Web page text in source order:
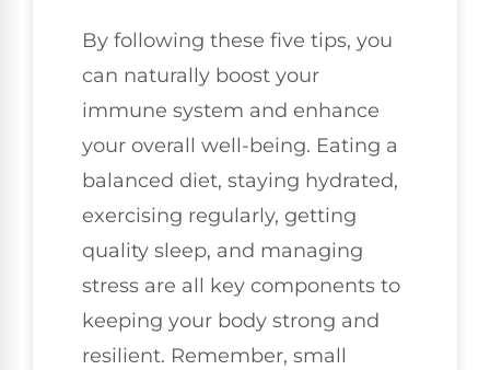
By following these five tips, you
can naturally boost your
immune system and enhance
your overall well-being. Eating a
balanced diet, staying hydrated,
exercising regularly, getting
quality sleep, and managing
stress are all key components to
keeping your body strong and
resilient. Remember, small